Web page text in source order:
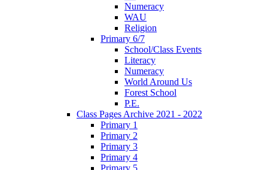
Numeracy
WAU
Religion
Primary 6/7
School/Class Events
Literacy
Numeracy
World Around Us
Forest School
P.E.
Class Pages Archive 2021 - 2022
Primary 1
Primary 2
Primary 3
Primary 4
Primary 5